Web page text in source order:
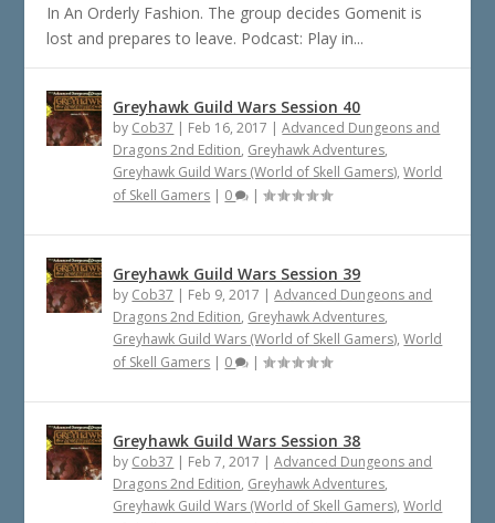
In An Orderly Fashion. The group decides Gomenit is
lost and prepares to leave. Podcast: Play in...
Greyhawk Guild Wars Session 40
by Cob37 | Feb 16, 2017 |Advanced Dungeons and
Dragons 2nd Edition, Greyhawk Adventures,
Greyhawk Guild Wars (World of Skell Gamers),World
of Skell Gamers | 0 |
Greyhawk Guild Wars Session 39
by Cob37 | Feb 9, 2017 |Advanced Dungeons and
Dragons 2nd Edition, Greyhawk Adventures,
Greyhawk Guild Wars (World of Skell Gamers),World
of Skell Gamers | 0 |
Greyhawk Guild Wars Session 38
by Cob37 | Feb 7, 2017 |Advanced Dungeons and
Dragons 2nd Edition, Greyhawk Adventures,
Greyhawk Guild Wars (World of Skell Gamers),World